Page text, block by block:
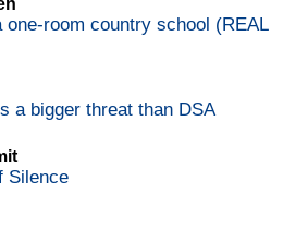
one-room country school (REAL
a bigger threat than DSA
Silence